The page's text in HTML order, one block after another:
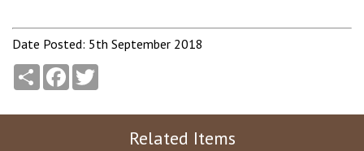
Date Posted: 5th September 2018
Share Facebook
Related Items